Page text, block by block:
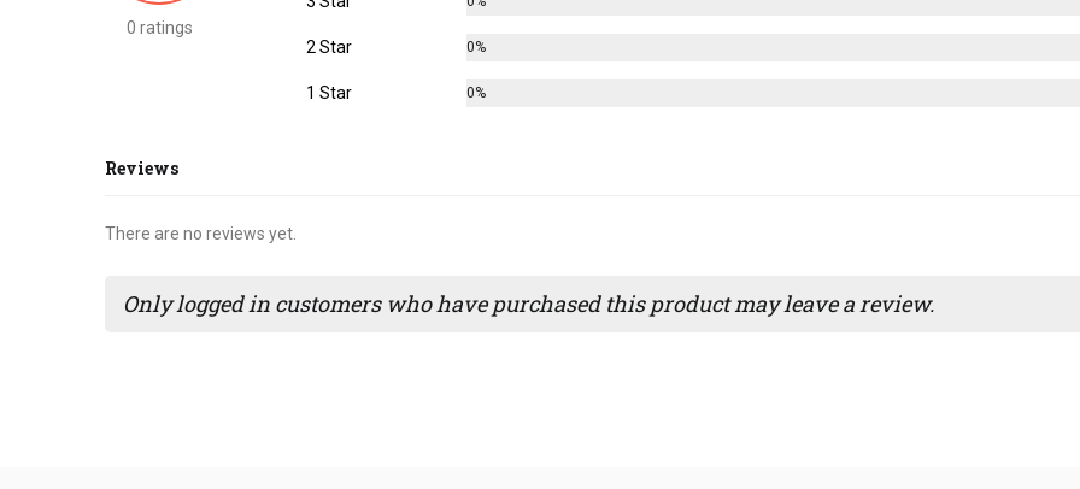
0 ratings
2 Star 0%
1 Star 0%
Reviews
There are no reviews yet.
Only logged in customers who have purchased this product may leave a review.